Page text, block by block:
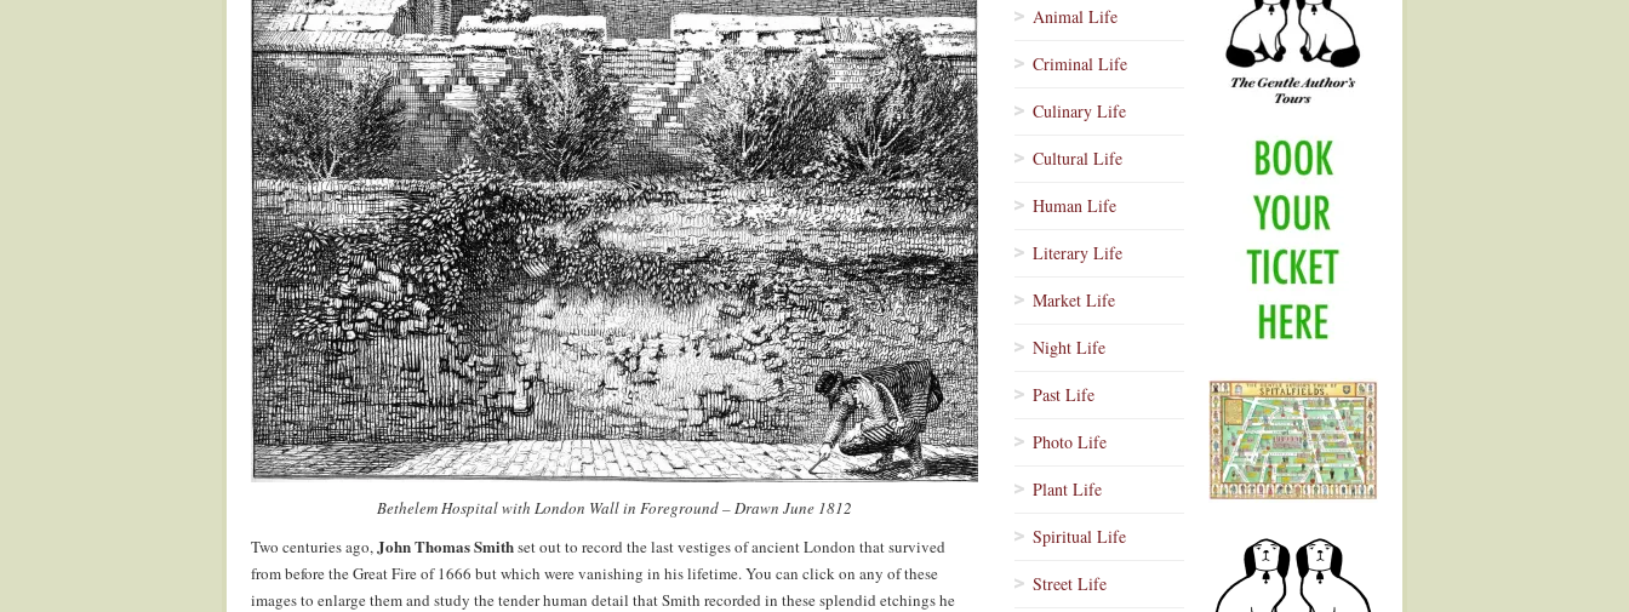
Bethelem Hospital with London Wall in Foreground – Drawn June 1812
Two centuries ago,John Thomas Smithset out to record the last vestiges of ancient London that survived
from before the Great Fire of 1666 but which were vanishing in his lifetime. You can click on any of these
images to enlarge them and study the tender human detail that Smith recorded in these splendid etchings he
Animal Life
Criminal Life
Culinary Life
Cultural Life
Human Life
Literary Life
Market Life
Night Life
Past Life
Photo Life
Plant Life
Spiritual Life
Street Life